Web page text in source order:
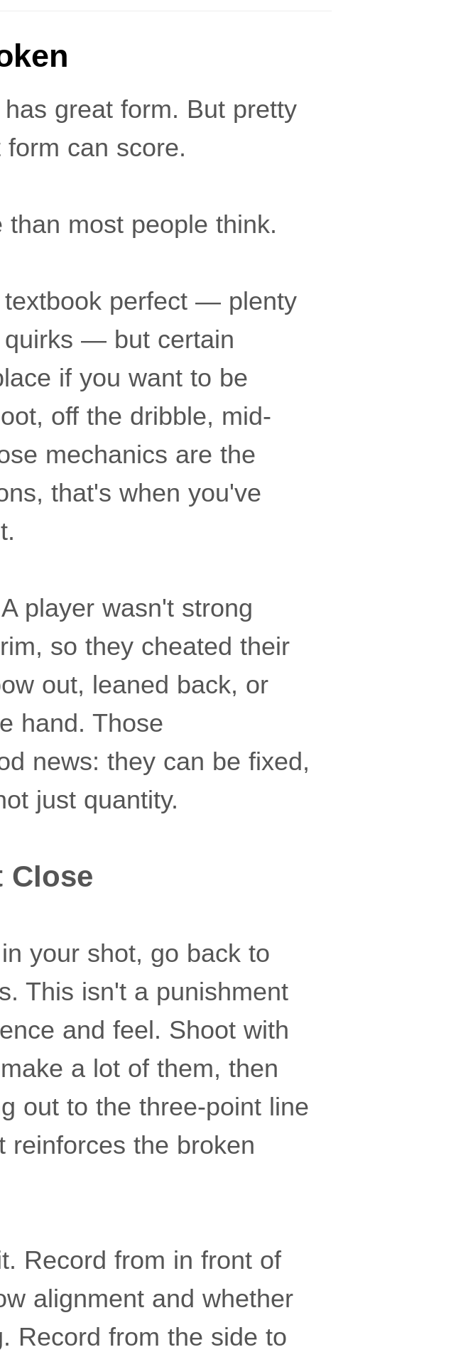
great form. But pretty
can score.
most people think.
perfect — plenty
quirks — but certain
if you want to be
off the dribble, mid-
mechanics are the
that's when you've
player wasn't strong
so they cheated their
out, leaned back, or
hand. Those
news: they can be fixed,
just quantity.
Close
your shot, go back to
This isn't a punishment
and feel. Shoot with
a lot of them, then
out to the three-point line
reinforces the broken
Record from in front of
alignment and whether
Record from the side to